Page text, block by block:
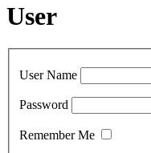
User
User Name
Password
Remember Me